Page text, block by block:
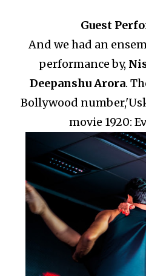
Guest
And we had an
performance by,
Deepanshu Arora.
Bollywood
movie 1920: